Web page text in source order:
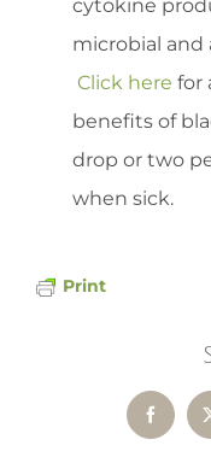
cytokine
microbial and
Click here for
benefits of
drop or two
when sick.
Print